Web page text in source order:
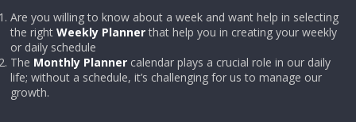
Are you willing to know about a week and want help in selecting
the rightWeekly Plannerthat help you in creating your weekly
or daily schedule
The Monthly Planner calendar plays a crucial role in our daily
life; without a schedule, it’s challenging for us to manage our
growth.